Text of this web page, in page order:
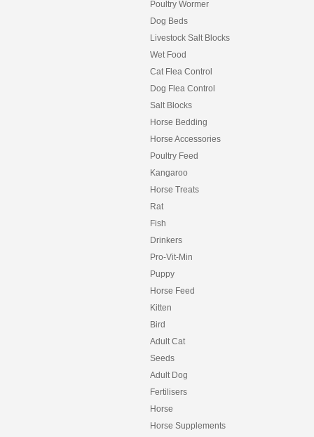
Poultry Wormer
Dog Beds
Livestock Salt Blocks
Wet Food
Cat Flea Control
Dog Flea Control
Salt Blocks
Horse Bedding
Horse Accessories
Poultry Feed
Kangaroo
Horse Treats
Rat
Fish
Drinkers
Pro-Vit-Min
Puppy
Horse Feed
Kitten
Bird
Adult Cat
Seeds
Adult Dog
Fertilisers
Horse
Horse Supplements